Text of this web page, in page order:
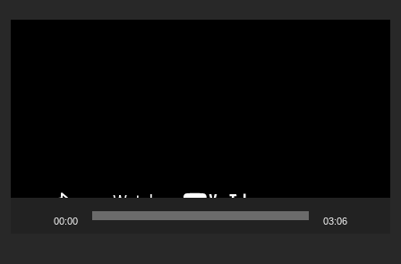
00:00 03:06